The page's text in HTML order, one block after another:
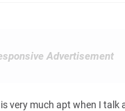
Advertisement
very much apt when I